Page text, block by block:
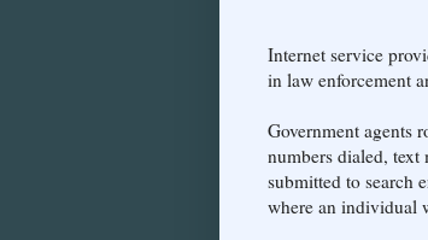
Internet service
in law enforcement
Government agents
numbers dialed, text
submitted to search
where an individual